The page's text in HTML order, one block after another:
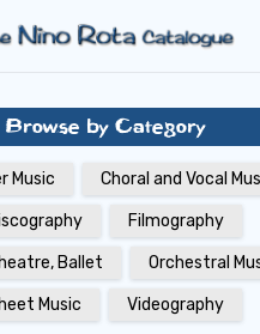
Browse by Category
Music Choral and Vocal
Filmography
Ballet Orchestral
Music Videography